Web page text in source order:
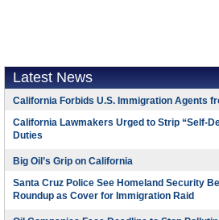
Latest News
California Forbids U.S. Immigration Agents
California Lawmakers Urged to Strip “Self-
Duties
Big Oil’s Grip on California
Santa Cruz Police See Homeland Security
Roundup as Cover for Immigration Raid